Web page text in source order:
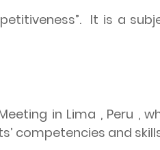
It is a
in Lima , Peru ,
competencies and